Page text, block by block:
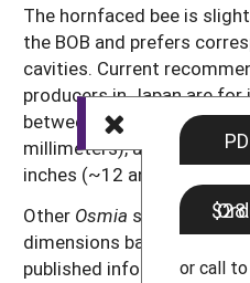
Order
or call to
The hornfaced bee is
the BOB and prefers
cavities. Current
producers in Japan are
between 7/32 and 15/64
millimeters), and lengths
inches (~12 and 14
Other Osmia species likely
dimensions based on their
published information